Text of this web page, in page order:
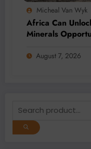
Micheal Van Wyk
Africa Can
Minerals
August 7, 2026